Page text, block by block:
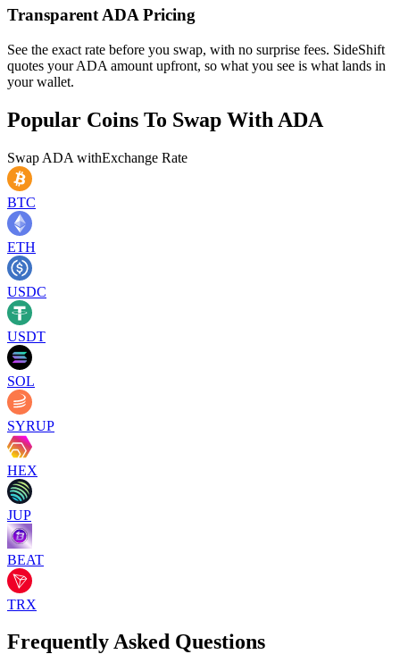
Transparent ADA Pricing
See the exact rate before you swap, with no surprise fees. SideShift
quotes your ADA amount upfront, so what you see is what lands in
your wallet.
Popular Coins To Swap With ADA
Swap ADA withExchange Rate
BTC
ETH
USDC
USDT
SOL
SYRUP
HEX
JUP
BEAT
TRX
Frequently Asked Questions